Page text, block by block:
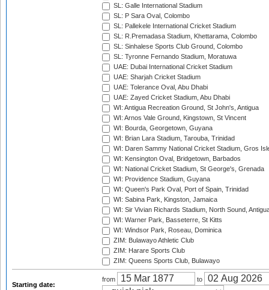
SL: Galle International Stadium
SL: P Sara Oval, Colombo
SL: Pallekele International Cricket Stadium
SL: R.Premadasa Stadium, Khettarama, Colombo
SL: Sinhalese Sports Club Ground, Colombo
SL: Tyronne Fernando Stadium, Moratuwa
UAE: Dubai International Cricket Stadium
UAE: Sharjah Cricket Stadium
UAE: Tolerance Oval, Abu Dhabi
UAE: Zayed Cricket Stadium, Abu Dhabi
WI: Antigua Recreation Ground, St John's, Antigua
WI: Arnos Vale Ground, Kingstown, St Vincent
WI: Bourda, Georgetown, Guyana
WI: Brian Lara Stadium, Tarouba, Trinidad
WI: Daren Sammy National Cricket Stadium, Gros
WI: Kensington Oval, Bridgetown, Barbados
WI: National Cricket Stadium, St George's, Grenada
WI: Providence Stadium, Guyana
WI: Queen's Park Oval, Port of Spain, Trinidad
WI: Sabina Park, Kingston, Jamaica
WI: Sir Vivian Richards Stadium, North Sound,
WI: Warner Park, Basseterre, St Kitts
WI: Windsor Park, Roseau, Dominica
ZIM: Bulawayo Athletic Club
ZIM: Harare Sports Club
ZIM: Queens Sports Club, Bulawayo
Starting date:
from to